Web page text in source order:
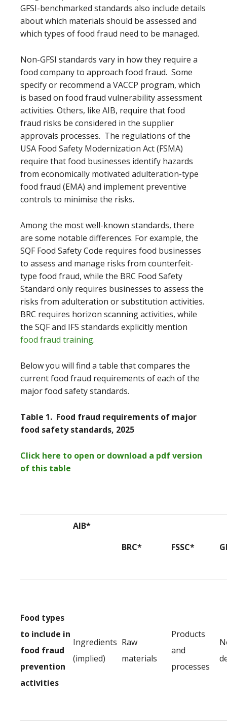
GFSI-benchmarked standards also include details
about which materials should be assessed and
which types of food fraud need to be managed.
Non-GFSI standards vary in how they require a
food company to approach food fraud. Some
specify or recommend a VACCP program, which
is based on food fraud vulnerability assessment
activities. Others, like AIB, require that food
fraud risks be considered in the supplier
approvals processes. The regulations of the
USA Food Safety Modernization Act (FSMA)
require that food businesses identify hazards
from economically motivated adulteration-type
food fraud (EMA) and implement preventive
controls to minimise the risks.
Among the most well-known standards, there
are some notable differences. For example, the
SQF Food Safety Code requires food businesses
to assess and manage risks from counterfeit-
type food fraud, while the BRC Food Safety
Standard only requires businesses to assess the
risks from adulteration or substitution activities.
BRC requires horizon scanning activities, while
the SQF and IFS standards explicitly mention
food fraud training.
Below you will find a table that compares the
current food fraud requirements of each of the
major food safety standards.
Table 1. Food fraud requirements of major
food safety standards, 2025
Click here to open or download a pdf version
of this table
AIB*
BRC*
FSSC*
Food types
to include in
food fraud
prevention
activities
Ingredients
(implied)
Raw
materials
Products
and
processes